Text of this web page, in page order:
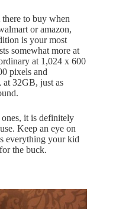
there to buy when
or amazon,
is your most
somewhat more at
at 1,024 x 600
pixels and
32GB, just as
it is definitely
Keep an eye on
everything your kid
the buck.